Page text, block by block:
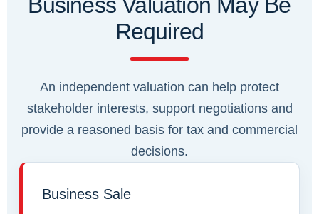
Required
An independent valuation can help protect
stakeholder interests, support negotiations and
provide a reasoned basis for tax and commercial
decisions.
Business Sale